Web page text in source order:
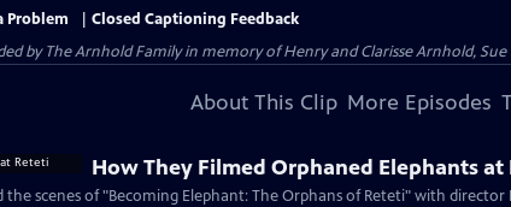
Problem
Closed Captioning Feedback
by The Arnhold Family in memory of Henry and Clarisse Arnhold,
About This Clip More Episodes
How They Filmed Orphaned Elephants at
the scenes of "Becoming Elephant: The Orphans of Reteti" with director